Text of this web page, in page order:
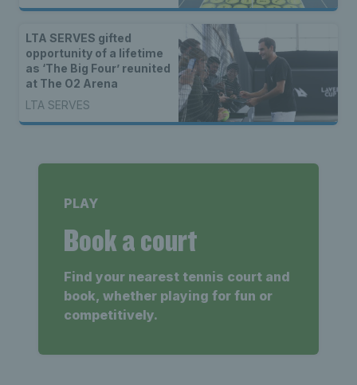
LTA SERVES gifted
opportunity of a lifetime
as ‘The Big Four’ reunited
at The O2 Arena
LTA SERVES
PLAY
Book a court
Find your nearest tennis court and
book, whether playing for fun or
competitively.